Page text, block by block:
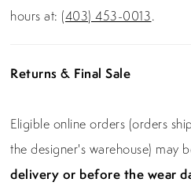
hours at: (403) 453-0013.
Returns & Final Sale
Eligible online orders (orders
the designer's warehouse) may
delivery or before the wear